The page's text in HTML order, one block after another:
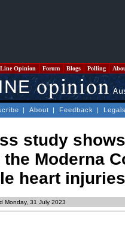
Opinion Forum Blogs Polling
| About | Feedback |
study
Moderna
heart injuries
Monday, 31 July 2023